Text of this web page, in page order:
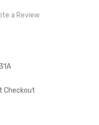
a Review
Checkout